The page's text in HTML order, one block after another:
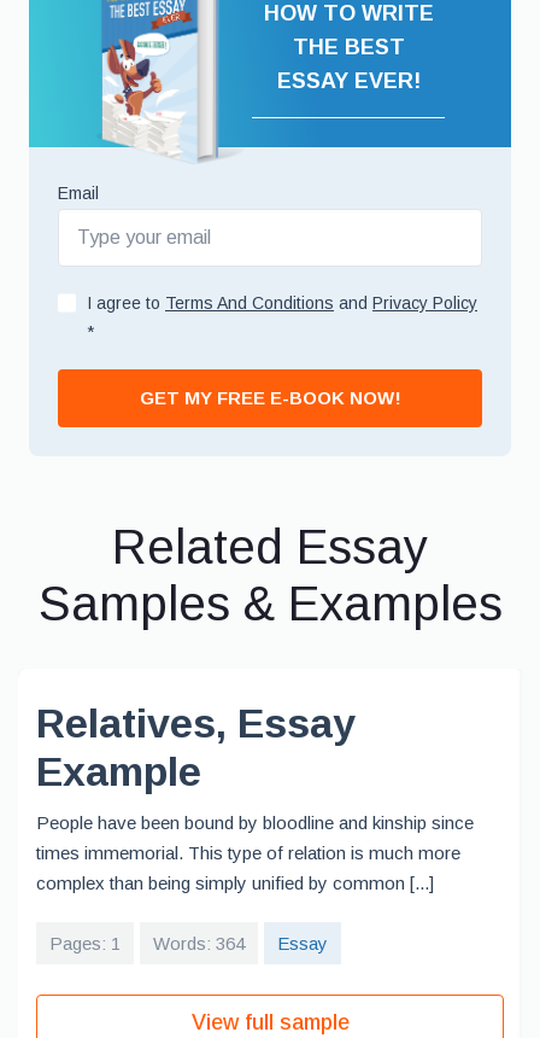
HOW TO WRITE
THE BEST
ESSAY EVER!
Email
I agree to Terms And Conditions and Privacy Policy
*
GET MY FREE E-BOOK NOW!
Related Essay
Samples & Examples
Relatives, Essay
Example
People have been bound by bloodline and kinship since
times immemorial. This type of relation is much more
complex than being simply unified by common [...]
Pages: 1 Words: 364 Essay
View full sample